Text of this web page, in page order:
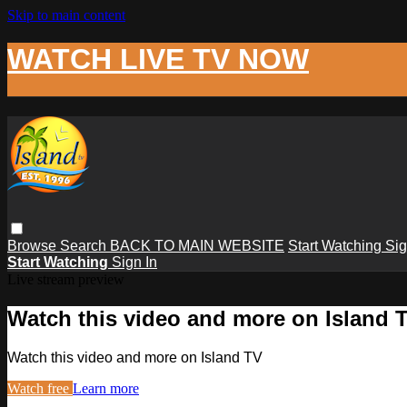
Skip to main content
WATCH LIVE TV NOW
Browse Search BACK TO MAIN WEBSITE Start Watching
Start Watching Sign In
Watch this video and more on Island
Watch this video and more on Island TV
Watch free Learn more